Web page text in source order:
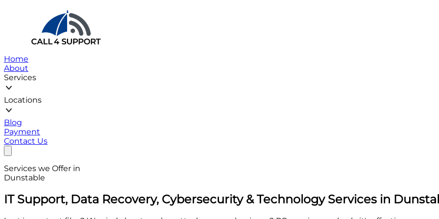
Home
About
Services
Locations
Blog
Payment
Contact Us
Services we Offer in
Dunstable
IT Support, Data Recovery, Cybersecurity & Technology Services in